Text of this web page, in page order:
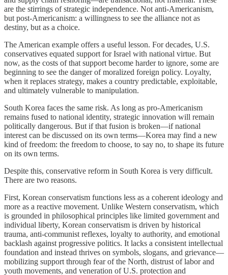
are the stirrings of strategic independence. Not anti-Americanism,
but post-Americanism: a willingness to see the alliance not as
destiny, but as a choice.
The American example offers a useful lesson. For decades, U.S.
conservatives equated support for Israel with national virtue. But
now, as the costs of that support become harder to ignore, some are
beginning to see the danger of moralized foreign policy. Loyalty,
when it replaces strategy, makes a country predictable, exploitable,
and ultimately vulnerable to manipulation.
South Korea faces the same risk. As long as pro-Americanism
remains fused to national identity, strategic innovation will remain
politically dangerous. But if that fusion is broken—if national
interest can be discussed on its own terms—Korea may find a new
kind of freedom: the freedom to choose, to say no, to shape its future
on its own terms.
Despite this, conservative reform in South Korea is very difficult.
There are two reasons.
First, Korean conservatism functions less as a coherent ideology and
more as a reactive movement. Unlike Western conservatism, which
is grounded in philosophical principles like limited government and
individual liberty, Korean conservatism is driven by historical
trauma, anti-communist reflexes, loyalty to authority, and emotional
backlash against progressive politics. It lacks a consistent intellectual
foundation and instead thrives on symbols, slogans, and grievance—
mobilizing support through fear of the North, distrust of labor and
youth movements, and veneration of U.S. protection and